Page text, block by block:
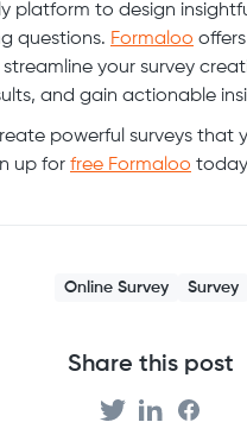
platform to design
questions. Formaloo
your survey
and gain actionable
powerful surveys that
up for free Formaloo
Online Survey Survey
Share this post